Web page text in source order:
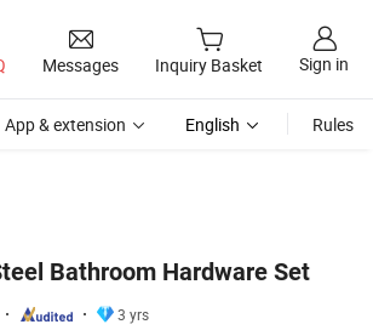
Messages Inquiry Basket Sign in
App & extension English Rules
Bathroom Hardware Set
3 yrs